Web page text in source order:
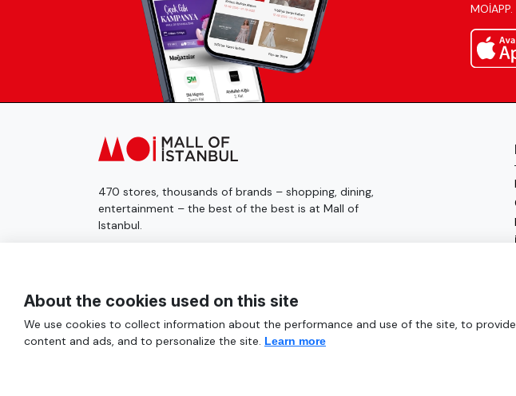
MOİAPP.
470 stores, thousands of brands – shopping, dining,
entertainment – the best of the best is at Mall of
Istanbul.
About the cookies used on this site
We use cookies to collect information about the performance and use of the site, to
content and ads, and to personalize the site. Learn more